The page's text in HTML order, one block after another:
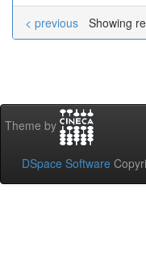
Showing
< previous
Theme by
DSpace Software